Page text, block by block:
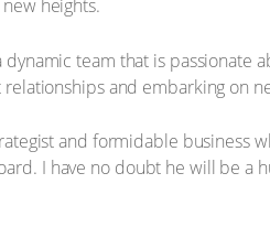
heights.
team that is
and embarking on
and formidable business
I have no doubt he will be a